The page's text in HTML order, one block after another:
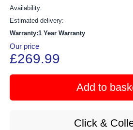
Availability:
Estimated delivery:
Warranty:1 Year Warranty
Our price
£269.99
Add to
Click &